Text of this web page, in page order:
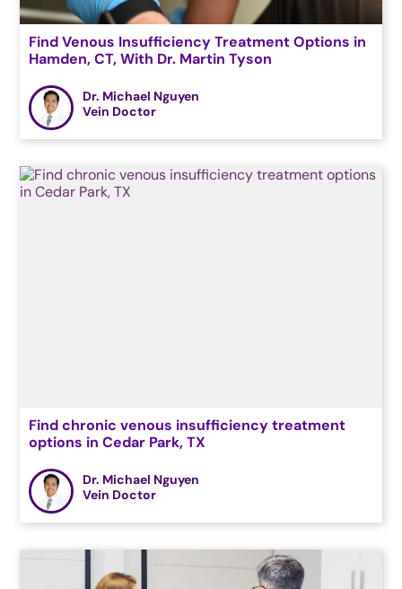
Find Venous Insufficiency Treatment Options in
Hamden, CT, With Dr. Martin Tyson
Dr. Michael Nguyen
Vein Doctor
Find chronic venous insufficiency treatment
options in Cedar Park, TX
Dr. Michael Nguyen
Vein Doctor